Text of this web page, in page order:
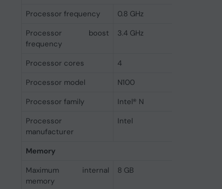
Processor frequency
0.8 GHz
Processor boost
frequency
3.4 GHz
Processor cores
4
Processor model
N100
Processor family
Intel® N
Processor
manufacturer
Intel
Memory
Maximum internal
memory
8 GB